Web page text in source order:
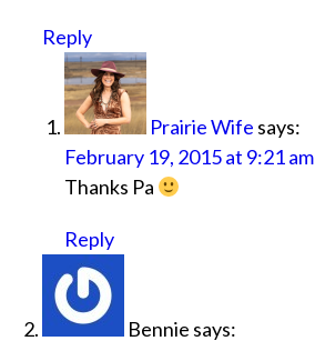
Reply
Prairie Wife says:
February 19, 2015 at 9:21 am
Thanks Pa
Reply
Bennie says: